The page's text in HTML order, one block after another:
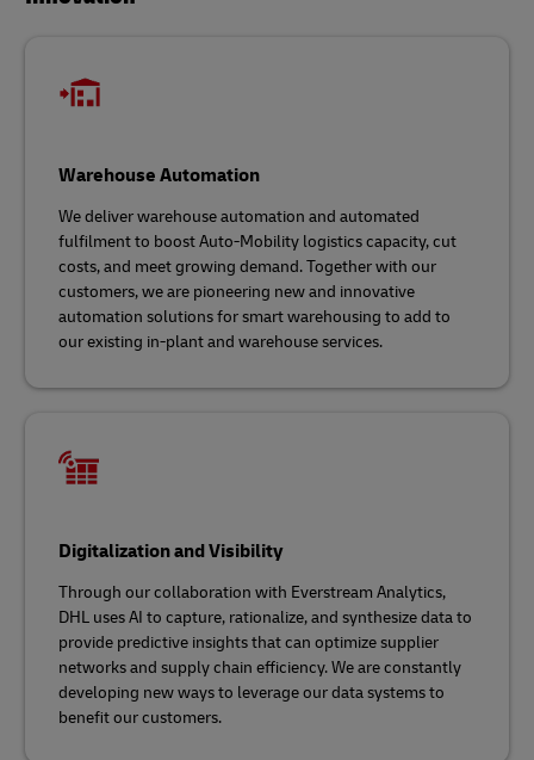
Warehouse Automation
We deliver warehouse automation and automated
fulfilment to boost Auto-Mobility logistics capacity, cut
costs, and meet growing demand. Together with our
customers, we are pioneering new and innovative
automation solutions for smart warehousing to add to
our existing in-plant and warehouse services.
Digitalization and Visibility
Through our collaboration with Everstream Analytics,
DHL uses AI to capture, rationalize, and synthesize data to
provide predictive insights that can optimize supplier
networks and supply chain efficiency. We are constantly
developing new ways to leverage our data systems to
benefit our customers.